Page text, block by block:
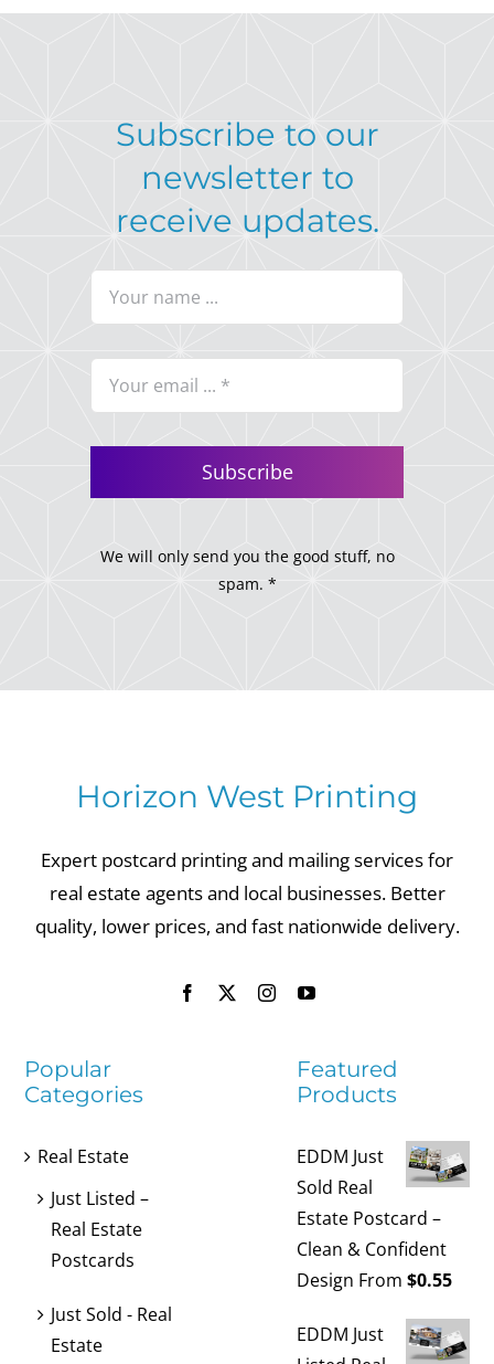
Subscribe to our
newsletter to
receive updates.
Subscribe
We will only send you the good stuff, no
spam. *
Horizon West Printing
Expert postcard printing and mailing services for
real estate agents and local businesses. Better
quality, lower prices, and fast nationwide delivery.
Popular
Categories
Real Estate
Just Listed –
Real Estate
Postcards
Just Sold - Real
Estate
Featured
Products
EDDM Just
Sold Real
Estate Postcard –
Clean & Confident
Design From $0.55
EDDM Just